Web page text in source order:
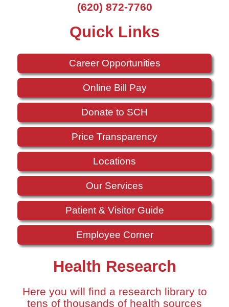
(620) 872-7760
Quick Links
Career Opportunities
Online Bill Pay
Donate to SCH
Price Transparency
Locations
Our Services
Patient & Visitor Guide
Employee Corner
Health Research
Here you will find a research library to
tens of thousands of health sources